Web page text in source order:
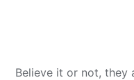
Believe it or not, they